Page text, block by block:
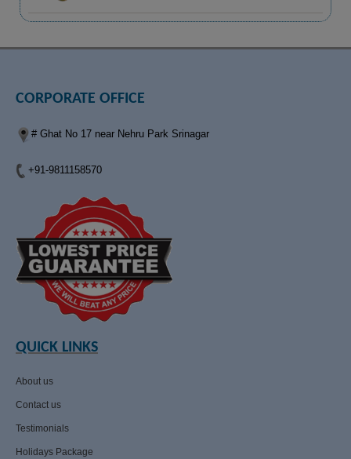
CORPORATE OFFICE
# Ghat No 17 near Nehru Park Srinagar
+91-9811158570
QUICK LINKS
About us
Contact us
Testimonials
Holidays Package